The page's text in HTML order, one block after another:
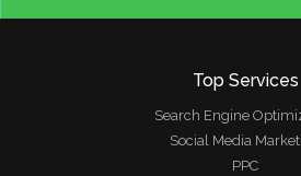
Top Services
Search Engine
Social Media
PPC